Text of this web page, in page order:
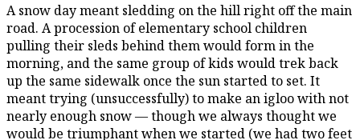
A snow day meant sledding on the hill right off the main
road. A procession of elementary school children
pulling their sleds behind them would form in the
morning, and the same group of kids would trek back
up the same sidewalk once the sun started to set. It
meant trying (unsuccessfully) to make an igloo with not
nearly enough snow — though we always thought we
would be triumphant when we started (we had two feet